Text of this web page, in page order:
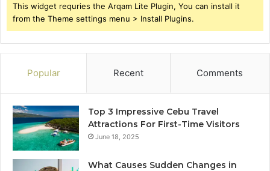
This widget requries the Arqam Lite Plugin, You can install it
from the Theme settings menu > Install Plugins.
Popular Recent Comments
Top 3 Impressive Cebu Travel
Attractions For First-Time Visitors
June 18, 2025
What Causes Sudden Changes in